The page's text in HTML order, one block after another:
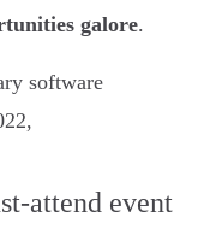
galore.
software
attend event